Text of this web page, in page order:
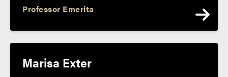
Professor Emerita
Marisa Exter